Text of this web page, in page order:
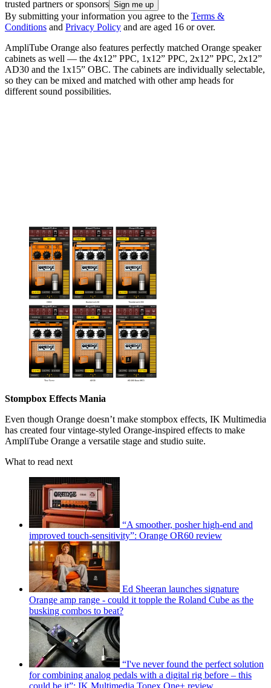
trusted partners or sponsors
By submitting your information you agree to the Terms &
Conditions and Privacy Policy and are aged 16 or over.
AmpliTube Orange also features perfectly matched Orange speaker
cabinets as well — the 4x12” PPC, 1x12” PPC, 2x12” PPC, 2x12”
AD30 and the 1x15” OBC. The cabinets are individually selectable,
so they can be mixed and matched with other amp heads for
different sound possibilities.
Stompbox Effects Mania
Even though Orange doesn’t make stompbox effects, IK Multimedia
has created four vintage-styled Orange-inspired effects to make
AmpliTube Orange a versatile stage and studio suite.
What to read next
“A smoother, posher high-end and
improved touch-sensitivity”: Orange OR60 review
Ed Sheeran launches signature
Orange amp range - could it topple the Roland Cube as the
busking combos to beat?
“I've never found the perfect solution
for combining analog pedals with a digital rig before – this
could be it”: IK Multimedia Tonex One+ review